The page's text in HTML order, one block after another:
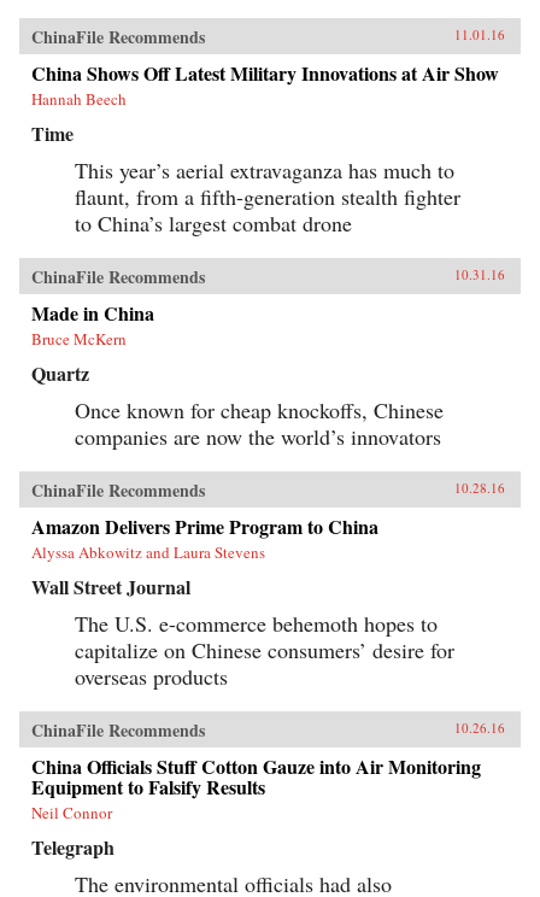
ChinaFile Recommends 11.01.16
China Shows Off Latest Military Innovations at Air Show
Hannah Beech
Time
This year’s aerial extravaganza has much to
flaunt, from a fifth-generation stealth fighter
to China’s largest combat drone
ChinaFile Recommends 10.31.16
Made in China
Bruce McKern
Quartz
Once known for cheap knockoffs, Chinese
companies are now the world’s innovators
ChinaFile Recommends 10.28.16
Amazon Delivers Prime Program to China
Alyssa Abkowitz and Laura Stevens
Wall Street Journal
The U.S. e-commerce behemoth hopes to
capitalize on Chinese consumers’ desire for
overseas products
ChinaFile Recommends 10.26.16
China Officials Stuff Cotton Gauze into Air Monitoring
Equipment to Falsify Results
Neil Connor
Telegraph
The environmental officials had also